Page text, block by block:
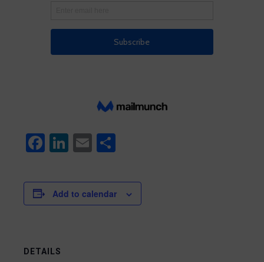
Facebook
LinkedIn
Email
Add to calendar
DETAILS